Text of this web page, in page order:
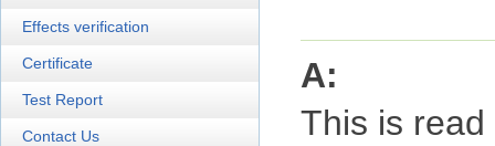
Effects verification
Certificate
Test Report
Contact Us
A:
This is